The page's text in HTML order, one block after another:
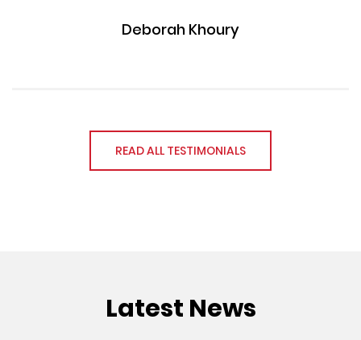
Deborah Khoury
READ ALL TESTIMONIALS
Latest News